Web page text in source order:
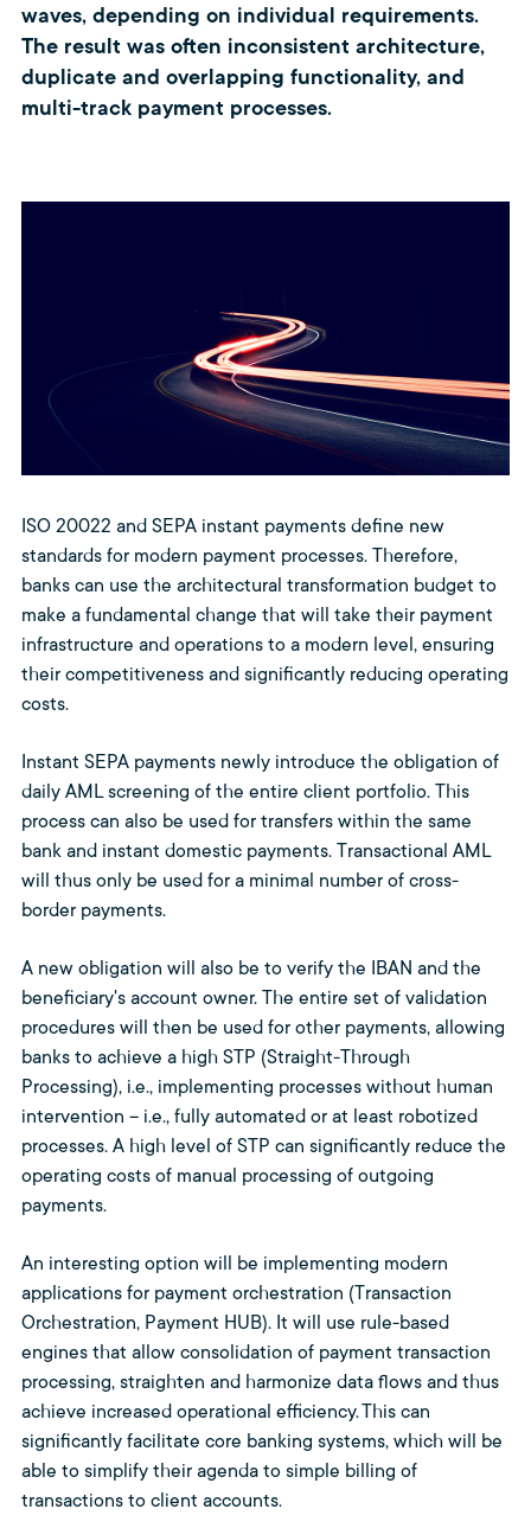
waves, depending on individual requirements.
The result was often inconsistent architecture,
duplicate and overlapping functionality, and
multi-track payment processes.
ISO 20022 and SEPA instant payments define new
standards for modern payment processes. Therefore,
banks can use the architectural transformation budget to
make a fundamental change that will take their payment
infrastructure and operations to a modern level, ensuring
their competitiveness and significantly reducing operating
costs.
Instant SEPA payments newly introduce the obligation of
daily AML screening of the entire client portfolio. This
process can also be used for transfers within the same
bank and instant domestic payments. Transactional AML
will thus only be used for a minimal number of cross-
border payments.
A new obligation will also be to verify the IBAN and the
beneficiary's account owner. The entire set of validation
procedures will then be used for other payments, allowing
banks to achieve a high STP (Straight-Through
Processing), i.e., implementing processes without human
intervention – i.e., fully automated or at least robotized
processes. A high level of STP can significantly reduce the
operating costs of manual processing of outgoing
payments.
An interesting option will be implementing modern
applications for payment orchestration (Transaction
Orchestration, Payment HUB). It will use rule-based
engines that allow consolidation of payment transaction
processing, straighten and harmonize data flows and thus
achieve increased operational efficiency. This can
significantly facilitate core banking systems, which will be
able to simplify their agenda to simple billing of
transactions to client accounts.